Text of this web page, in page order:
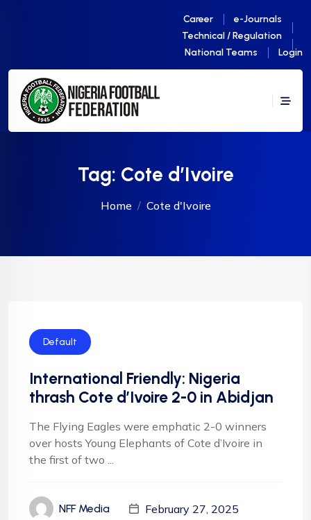
Career
e-Journals
Technical / Regulation
National Teams
Login
Tag: Cote d’Ivoire
Home Cote d'Ivoire
Default
International Friendly: Nigeria
thrash Cote d’Ivoire 2-0 in Abidjan
The Flying Eagles were emphatic 2-0 winners
over hosts Young Elephants of Cote d’Ivoire in
the first of two ...
NFF Media
February 27, 2025